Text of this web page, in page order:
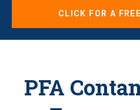
CLICK FOR A
PFA